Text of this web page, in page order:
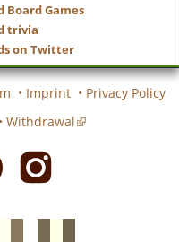
Board Games
trivia
on Twitter
• Imprint • Privacy Policy
• Withdrawal